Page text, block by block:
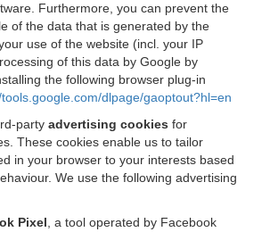
Furthermore, you can prevent the
of the data that is generated by the
use of the website (incl. your IP
of this data by Google by
the following browser plug-in
dlpage/gaoptout?hl=en
party advertising cookies for
These cookies enable us to tailor
in your browser to your interests based
We use the following advertising
Pixel , a tool operated by Facebook